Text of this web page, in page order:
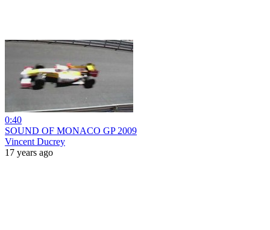
0:40
SOUND OF MONACO GP 2009
Vincent Ducrey
17 years ago